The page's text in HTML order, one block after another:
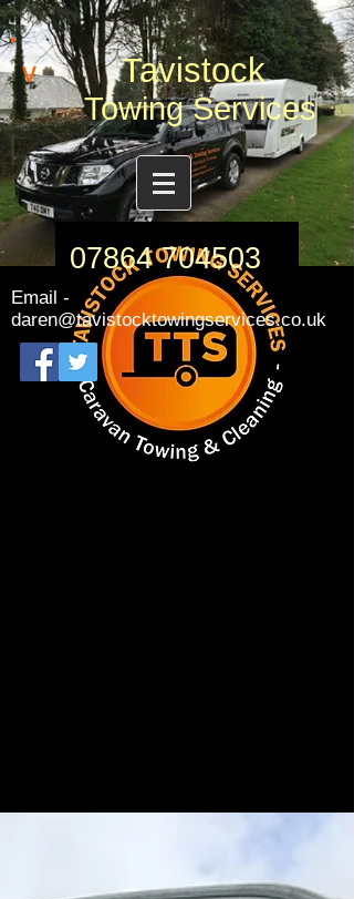
vTavistock
Towing Services
07864 704503
Email -
daren@tavistocktowingservices.co.uk